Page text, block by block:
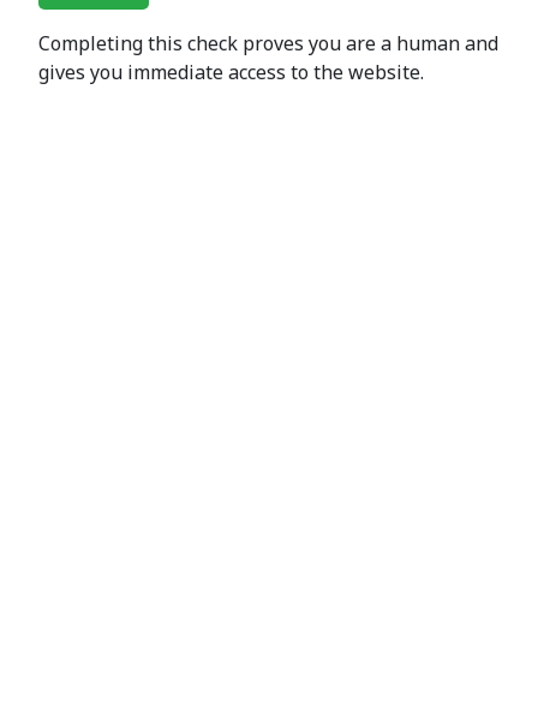
Completing this check proves you are a human and
gives you immediate access to the website.